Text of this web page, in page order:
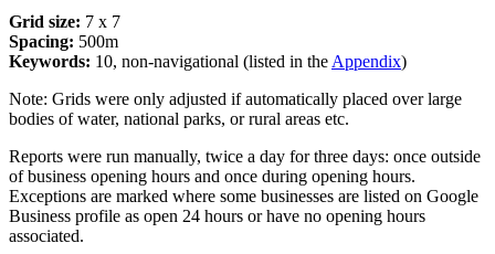
Grid size: 7 x 7
Spacing: 500m
Keywords: 10, non-navigational (listed in the Appendix)
Note: Grids were only adjusted if automatically placed over large
bodies of water, national parks, or rural areas etc.
Reports were run manually, twice a day for three days: once outside
of business opening hours and once during opening hours.
Exceptions are marked where some businesses are listed on Google
Business profile as open 24 hours or have no opening hours
associated.